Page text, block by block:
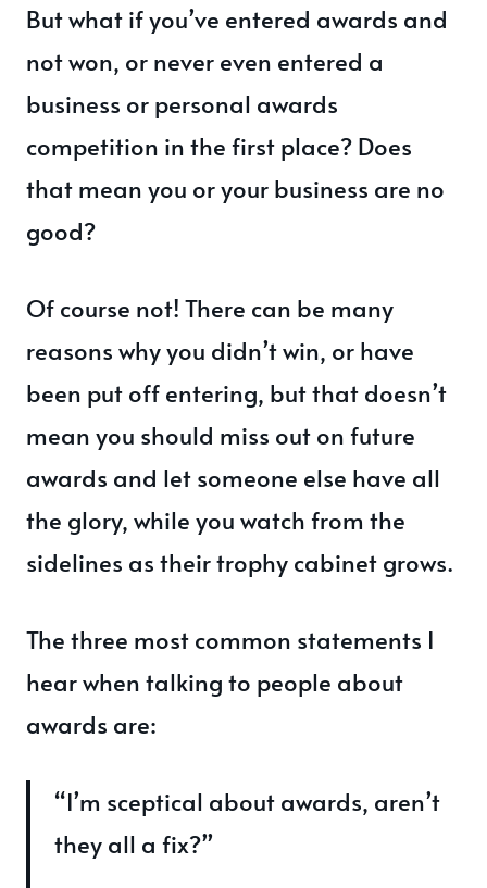
But what if you’ve entered awards and
not won, or never even entered a
business or personal awards
competition in the first place? Does
that mean you or your business are no
good?
Of course not! There can be many
reasons why you didn’t win, or have
been put off entering, but that doesn’t
mean you should miss out on future
awards and let someone else have all
the glory, while you watch from the
sidelines as their trophy cabinet grows.
The three most common statements I
hear when talking to people about
awards are:
“I’m sceptical about awards, aren’t
they all a fix?”